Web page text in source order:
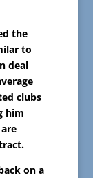
the
to
deal
clubs
him
on a